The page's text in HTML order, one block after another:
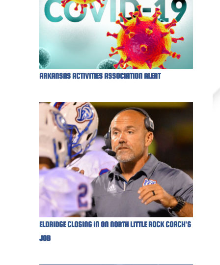
ARKANSAS ACTIVITIES ASSOCIATION ALERT
ELDRIDGE CLOSING IN ON NORTH LITTLE ROCK COACH'S
JOB